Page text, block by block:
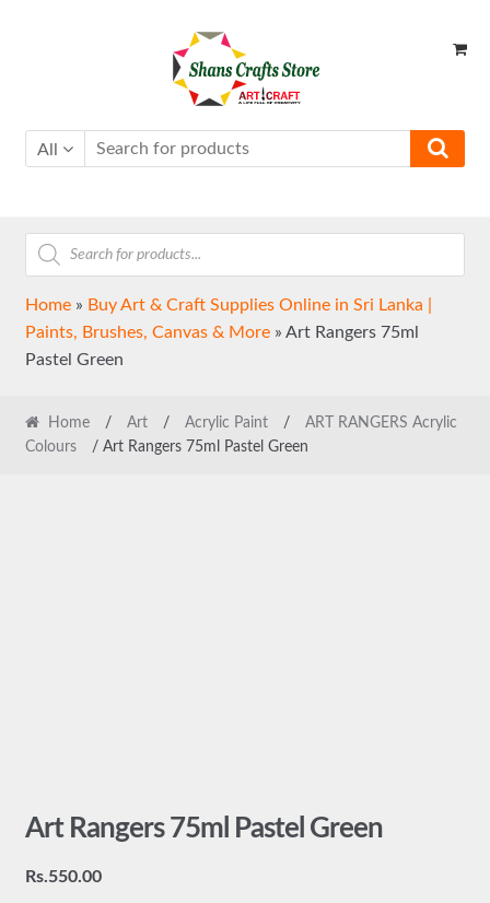
All
Products
search
Home» Buy Art & Craft Supplies Online in Sri Lanka |
Paints, Brushes, Canvas & More» Art Rangers 75ml
Pastel Green
Home / Art / Acrylic Paint /
ART RANGERS Acrylic
Colours
/ Art Rangers 75ml Pastel Green
Art Rangers 75ml Pastel Green
Rs.550.00